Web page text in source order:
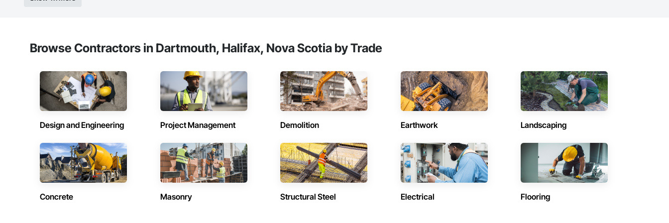
Browse Contractors in Dartmouth, Halifax, Nova Scotia by Trade
Design and Engineering Project Management Demolition Earthwork Landscaping
Concrete Masonry Structural Steel Electrical Flooring